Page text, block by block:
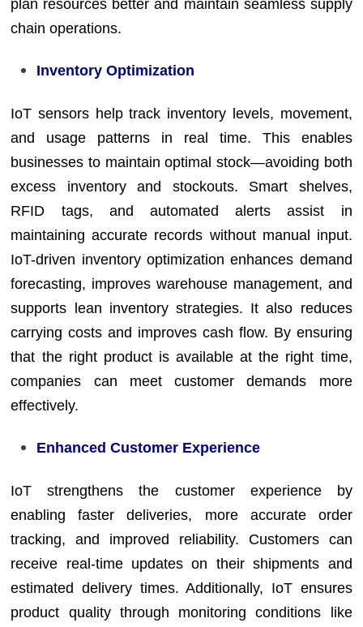
plan resources better and maintain seamless supply
chain operations.
Inventory Optimization
IoT sensors help track inventory levels, movement,
and usage patterns in real time. This enables
businesses to maintain optimal stock—avoiding both
excess inventory and stockouts. Smart shelves,
RFID tags, and automated alerts assist in
maintaining accurate records without manual input.
IoT-driven inventory optimization enhances demand
forecasting, improves warehouse management, and
supports lean inventory strategies. It also reduces
carrying costs and improves cash flow. By ensuring
that the right product is available at the right time,
companies can meet customer demands more
effectively.
Enhanced Customer Experience
IoT strengthens the customer experience by
enabling faster deliveries, more accurate order
tracking, and improved reliability. Customers can
receive real-time updates on their shipments and
estimated delivery times. Additionally, IoT ensures
product quality through monitoring conditions like